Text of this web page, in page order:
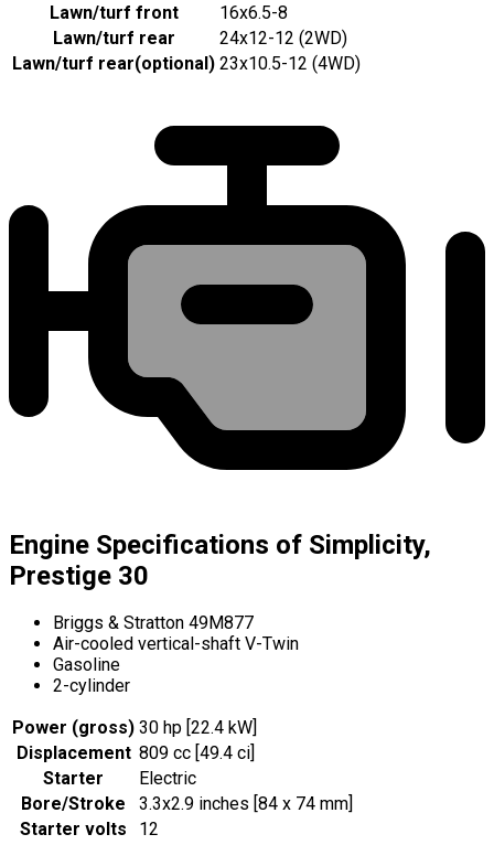
Lawn/turf front
16x6.5-8
Lawn/turf rear
24x12-12 (2WD)
Lawn/turf rear(optional) 23x10.5-12 (4WD)
Engine Specifications of Simplicity,
Prestige 30
Briggs & Stratton 49M877
Air-cooled vertical-shaft V-Twin
Gasoline
2-cylinder
Power (gross) 30 hp [22.4 kW]
Displacement 809 cc [49.4 ci]
Starter
Electric
Bore/Stroke
3.3x2.9 inches [84 x 74 mm]
Starter volts
12